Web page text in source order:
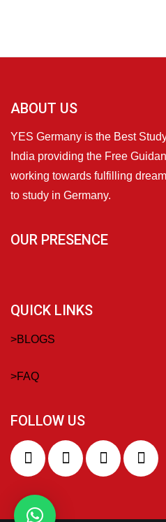
ABOUT US
YES Germany is the Best
India providing the Free
working towards fulfilling
to study in Germany.
OUR PRESENCE
QUICK LINKS
>BLOGS
>FAQ
FOLLOW US